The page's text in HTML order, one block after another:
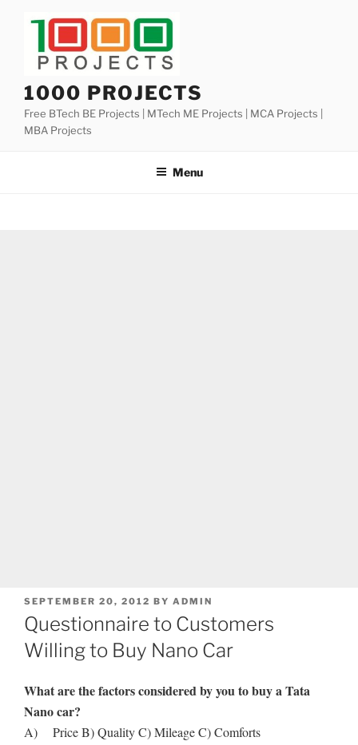
1000 PROJECTS
Free BTech BE Projects | MTech ME Projects | MCA Projects |
MBA Projects
Menu
POSTED
ON
SEPTEMBER 20, 2012 BY ADMIN
Questionnaire to Customers
Willing to Buy Nano Car
What are the factors considered by you to buy a Tata
Nano car?
A) Price B) Quality C) Mileage C) Comforts